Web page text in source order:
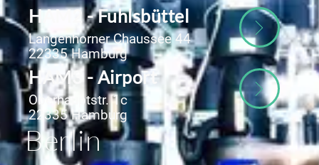
HAM2 - Fuhlsbüttel
Langenhorner Chaussee 44
22335 Hamburg
HAM3 - Airport
Oberhauptstr. 1c
22335 Hamburg
Berlin